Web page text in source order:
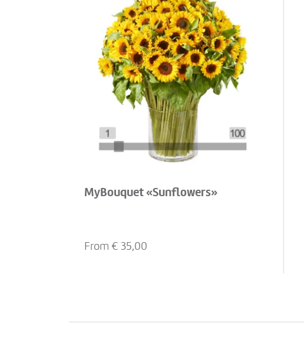
MyBouquet «Sunflowers»
From € 35,00